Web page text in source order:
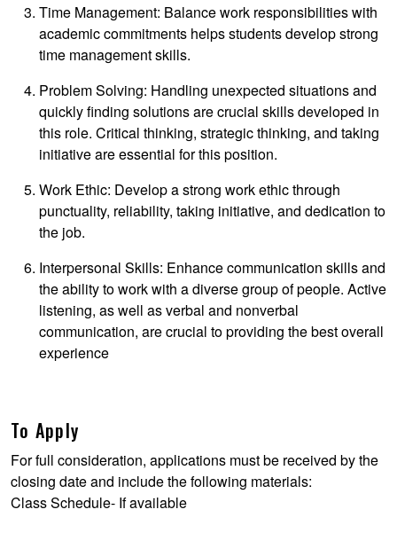
Time Management: Balance work responsibilities with
academic commitments helps students develop strong
time management skills.
Problem Solving: Handling unexpected situations and
quickly finding solutions are crucial skills developed in
this role. Critical thinking, strategic thinking, and taking
initiative are essential for this position.
Work Ethic: Develop a strong work ethic through
punctuality, reliability, taking initiative, and dedication to
the job.
Interpersonal Skills: Enhance communication skills and
the ability to work with a diverse group of people. Active
listening, as well as verbal and nonverbal
communication, are crucial to providing the best overall
experience
To Apply
For full consideration, applications must be received by the
closing date and include the following materials:
Class Schedule- If available